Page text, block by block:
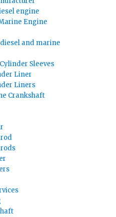
engine
Engine
and marine
Sleeves
Liner
Liners
Crankshaft